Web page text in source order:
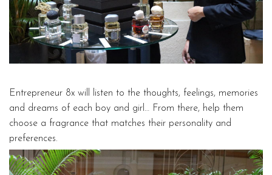
Entrepreneur 8x will listen to the thoughts, feelings, memories
and dreams of each boy and girl… From there, help them
choose a fragrance that matches their personality and
preferences.